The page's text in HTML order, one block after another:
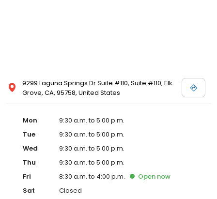
9299 Laguna Springs Dr Suite #110, Suite #110, Elk
Grove, CA, 95758, United States
Mon
9:30 a.m. to 5:00 p.m.
Tue
9:30 a.m. to 5:00 p.m.
Wed
9:30 a.m. to 5:00 p.m.
Thu
9:30 a.m. to 5:00 p.m.
Fri
8:30 a.m. to 4:00 p.m. Open now
Sat
Closed